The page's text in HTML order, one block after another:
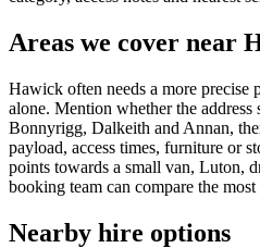
Areas we cover near
Hawick often needs a more precise
alone. Mention whether the address
Bonnyrigg, Dalkeith and Annan,
payload, access times, furniture or
points towards a small van, Luton,
booking team can compare the
Nearby hire options